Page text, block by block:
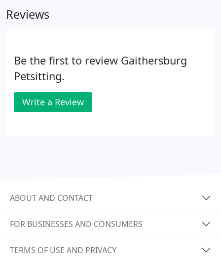
Reviews
Be the first to review Gaithersburg
Petsitting.
Write a Review
ABOUT AND CONTACT
FOR BUSINESSES AND CONSUMERS
TERMS OF USE AND PRIVACY